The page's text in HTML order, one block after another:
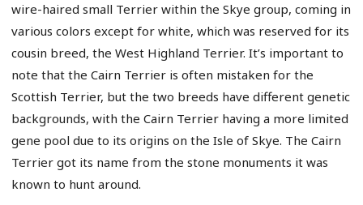
wire-haired small Terrier within the Skye group, coming in
various colors except for white, which was reserved for its
cousin breed, the West Highland Terrier. It’s important to
note that the Cairn Terrier is often mistaken for the
Scottish Terrier, but the two breeds have different genetic
backgrounds, with the Cairn Terrier having a more limited
gene pool due to its origins on the Isle of Skye. The Cairn
Terrier got its name from the stone monuments it was
known to hunt around.